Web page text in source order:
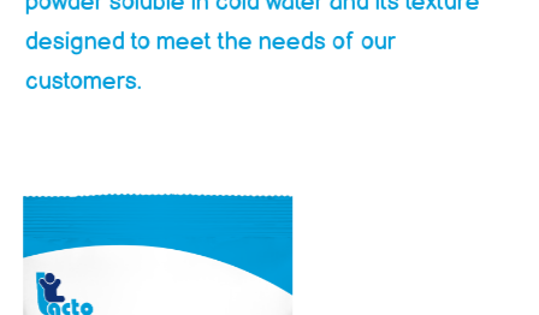
quantity from 30% to 50%. Yellowish or white
powder soluble in cold water and its texture